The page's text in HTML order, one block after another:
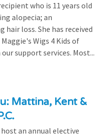
who is 11 years old
alopecia; an
loss. She has received
Wigs 4 Kids of
support services. Most...
Mattina, Kent &
host an annual elective